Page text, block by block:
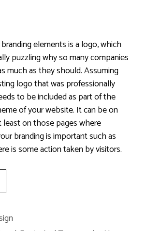
elements is a logo, which
puzzling why so many companies
much as they should. Assuming
logo that was professionally
to be included as part of the
of your website. It can be on
least on those pages where
branding is important such as
is some action taken by visitors.